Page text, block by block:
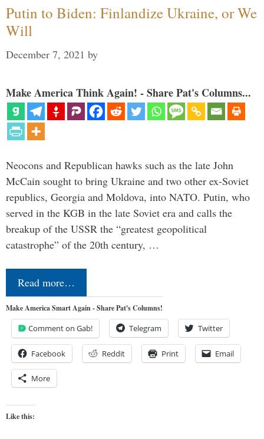
Putin to Biden: Finlandize Ukraine, or We
Will
December 7, 2021 by
Make America Think Again! - Share Pat's Columns...
Neocons and Republican hawks such as the late John
McCain sought to bring Ukraine and two other ex-Soviet
republics, Georgia and Moldova, into NATO. Putin, who
served in the KGB in the late Soviet era and calls the
breakup of the USSR the “greatest geopolitical
catastrophe” of the 20th century, …
Read more…
Make America Smart Again - Share Pat's Columns!
Comment on Gab! Telegram Twitter
Facebook Reddit Print Email
More
Like this: